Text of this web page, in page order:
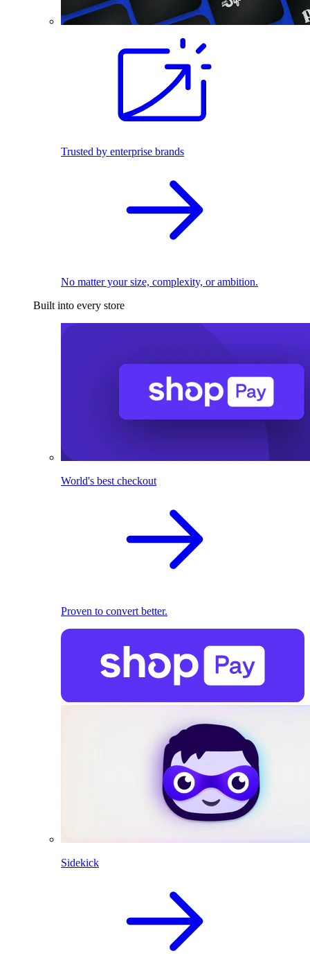
Trusted by enterprise brands
No matter your size, complexity, or ambition.
Built into every store
World's best checkout
Proven to convert better.
Sidekick